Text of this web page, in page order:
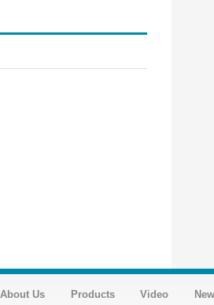
About Us Products Video